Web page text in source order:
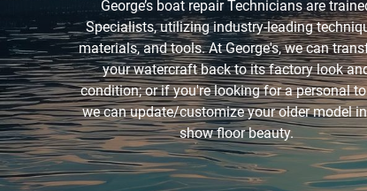
George’s boat repair Technicians are
Specialists, utilizing industry-leading
materials, and tools. At George's, we can
your watercraft back to its factory look
condition; or if you're looking for a personal
we can update/customize your older model
show floor beauty.